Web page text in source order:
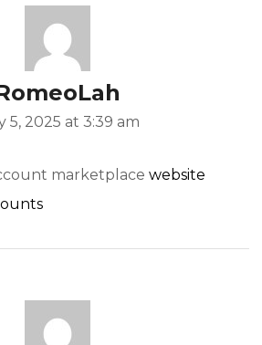
5, 2025 at 3:39 am
marketplace website